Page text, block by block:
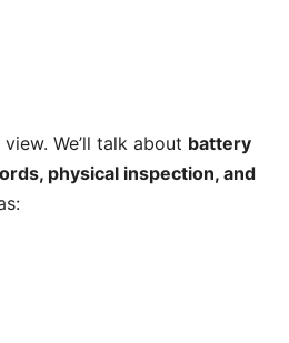
We’ll talk about battery
physical inspection, and